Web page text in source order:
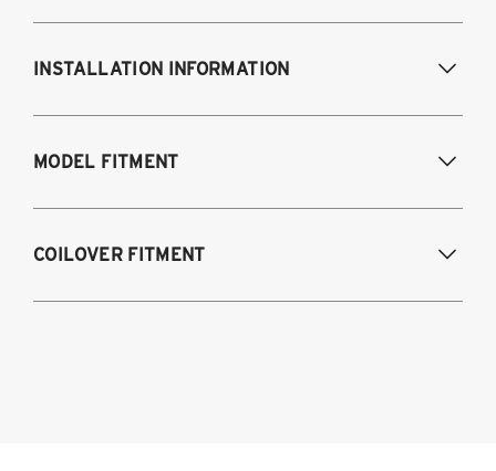
INSTALLATION INFORMATION
modified vehicles only.
MODEL FITMENT
2006-2017 Volkswagen Passat 4Motion
COILOVER FITMENT